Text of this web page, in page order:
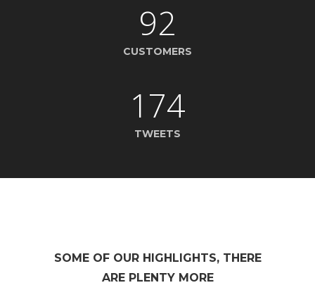
92
CUSTOMERS
174
TWEETS
SOME OF OUR HIGHLIGHTS, THERE
ARE PLENTY MORE